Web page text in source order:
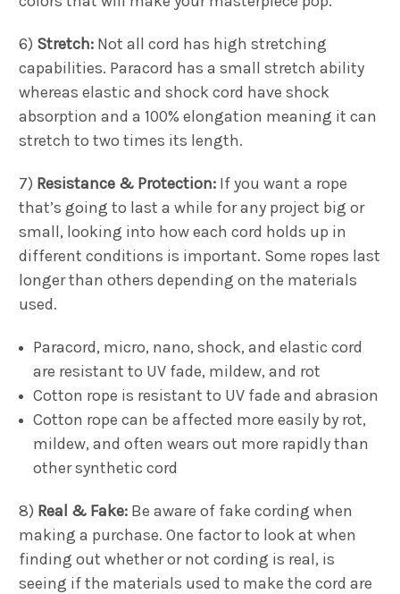
6) Stretch: Not all cord has high stretching
capabilities. Paracord has a small stretch ability
whereas elastic and shock cord have shock
absorption and a 100% elongation meaning it can
stretch to two times its length.
7) Resistance & Protection: If you want a rope
that’s going to last a while for any project big or
small, looking into how each cord holds up in
different conditions is important. Some ropes last
longer than others depending on the materials
used.
Paracord, micro, nano, shock, and elastic cord
are resistant to UV fade, mildew, and rot
Cotton rope is resistant to UV fade and abrasion
Cotton rope can be affected more easily by rot,
mildew, and often wears out more rapidly than
other synthetic cord
8) Real & Fake: Be aware of fake cording when
making a purchase. One factor to look at when
finding out whether or not cording is real, is
seeing if the materials used to make the cord are